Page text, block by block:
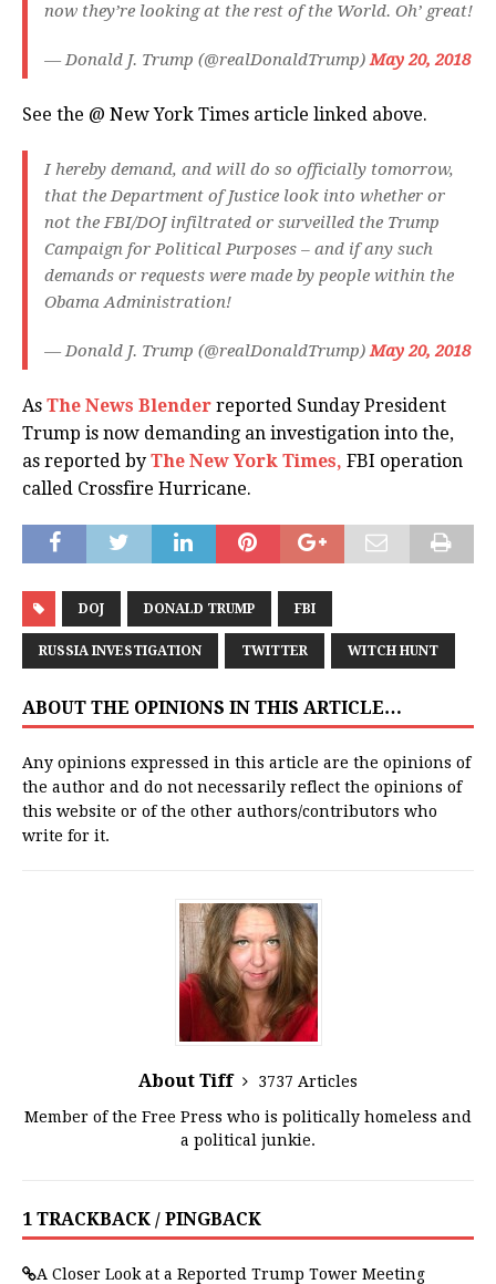
now they’re looking at the rest of the World. Oh’ great!
— Donald J. Trump (@realDonaldTrump)May 20, 2018
See the @ New York Times article linked above.
I hereby demand, and will do so officially tomorrow,
that the Department of Justice look into whether or
not the FBI/DOJ infiltrated or surveilled the Trump
Campaign for Political Purposes – and if any such
demands or requests were made by people within the
Obama Administration!
— Donald J. Trump (@realDonaldTrump)May 20, 2018
As The News Blender reported Sunday President
Trump is now demanding an investigation into the,
as reported by The New York Times, FBI operation
called Crossfire Hurricane.
DOJ DONALD TRUMP FBI
RUSSIA INVESTIGATION TWITTER WITCH HUNT
ABOUT THE OPINIONS IN THIS ARTICLE…
Any opinions expressed in this article are the opinions of
the author and do not necessarily reflect the opinions of
this website or of the other authors/contributors who
write for it.
About Tiff
3737 Articles
Member of the Free Press who is politically homeless and
a political junkie.
1 TRACKBACK / PINGBACK
A Closer Look at a Reported Trump Tower Meeting